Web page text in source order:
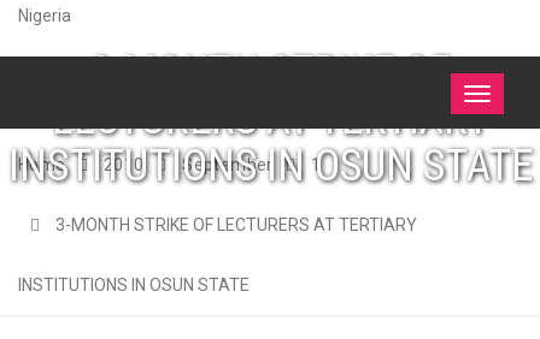
Nigeria
Toggle
3-MONTH STRIKE OF
LECTURERS AT TERTIARY
INSTITUTIONS IN OSUN STATE
Home 2010 September 1
3-MONTH STRIKE OF LECTURERS AT TERTIARY
INSTITUTIONS IN OSUN STATE